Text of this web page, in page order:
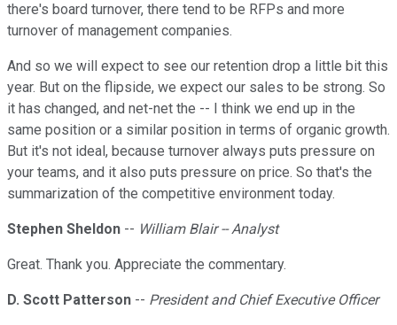
there's board turnover, there tend to be RFPs and more
turnover of management companies.
And so we will expect to see our retention drop a little bit this
year. But on the flipside, we expect our sales to be strong. So
it has changed, and net-net the -- I think we end up in the
same position or a similar position in terms of organic growth.
But it's not ideal, because turnover always puts pressure on
your teams, and it also puts pressure on price. So that's the
summarization of the competitive environment today.
Stephen Sheldon -- William Blair -- Analyst
Great. Thank you. Appreciate the commentary.
D. Scott Patterson -- President and Chief Executive Officer